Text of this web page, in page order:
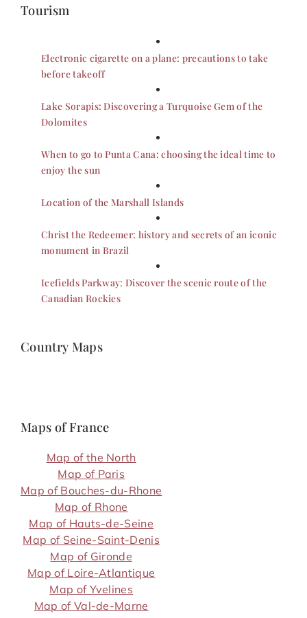
Tourism
Electronic cigarette on a plane: precautions to take
before takeoff
Lake Sorapis: Discovering a Turquoise Gem of the
Dolomites
When to go to Punta Cana: choosing the ideal time to
enjoy the sun
Location of the Marshall Islands
Christ the Redeemer: history and secrets of an iconic
monument in Brazil
Icefields Parkway: Discover the scenic route of the
Canadian Rockies
Country Maps
Maps of France
Map of the North
Map of Paris
Map of Bouches-du-Rhone
Map of Rhone
Map of Hauts-de-Seine
Map of Seine-Saint-Denis
Map of Gironde
Map of Loire-Atlantique
Map of Yvelines
Map of Val-de-Marne